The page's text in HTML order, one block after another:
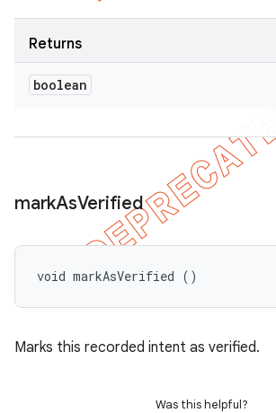
Returns
boolean
markAsVerified
void markAsVerified ()
Marks this recorded intent as verified.
Was this helpful?